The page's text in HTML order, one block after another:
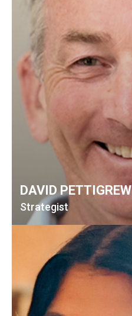
DAVID PETTIGREW
Strategist